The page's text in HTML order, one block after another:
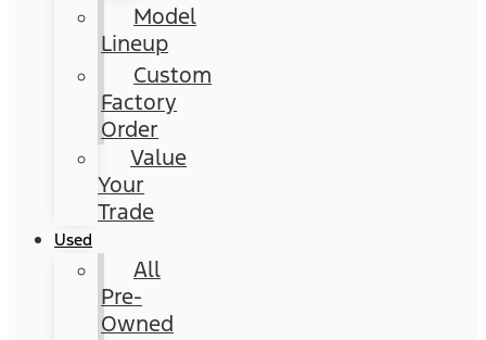
Model
Lineup
Custom
Factory
Order
Value
Your
Trade
Used
All
Pre-
Owned